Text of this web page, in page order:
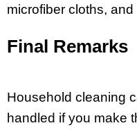
microfiber cloths,
Final Remarks
Household cleaning
handled if you make